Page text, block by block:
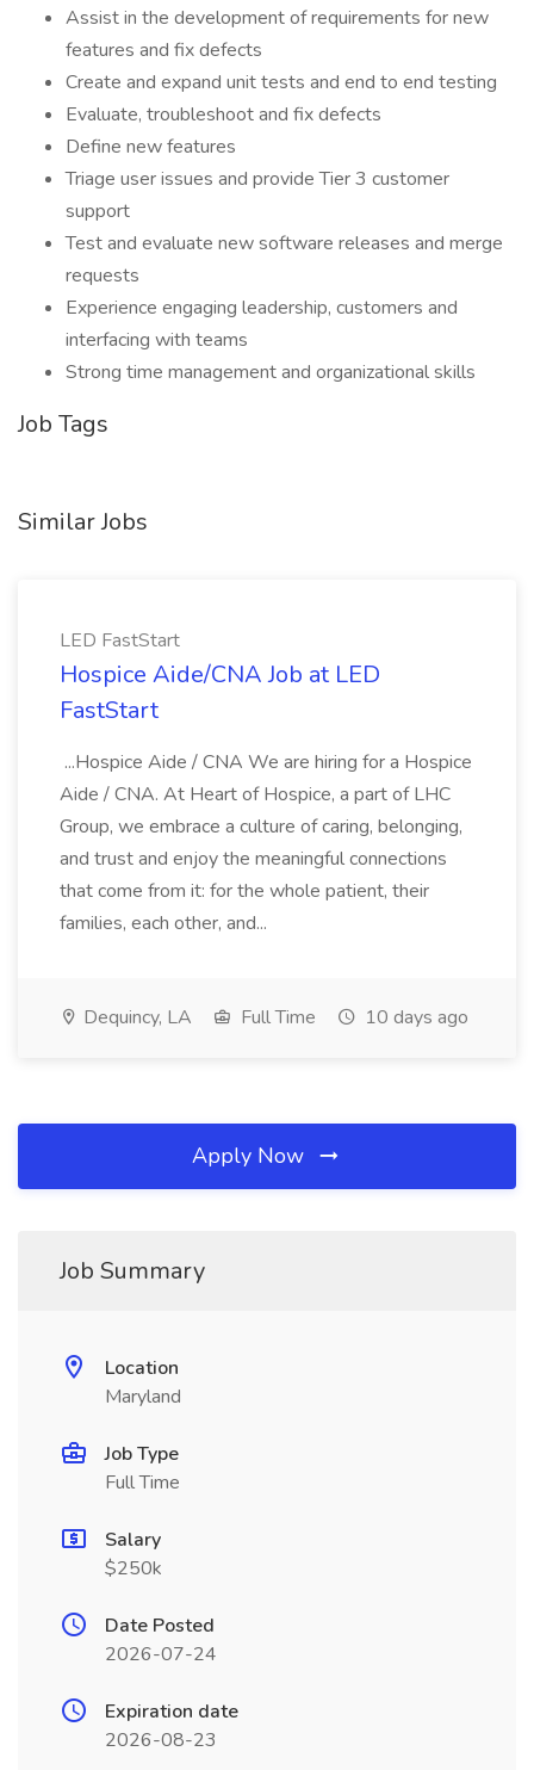
Assist in the development of requirements for new
features and fix defects
Create and expand unit tests and end to end testing
Evaluate, troubleshoot and fix defects
Define new features
Triage user issues and provide Tier 3 customer
support
Test and evaluate new software releases and merge
requests
Experience engaging leadership, customers and
interfacing with teams
Strong time management and organizational skills
Job Tags
Similar Jobs
LED FastStart
Hospice Aide/CNA Job at LED
FastStart
...Hospice Aide / CNA We are hiring for a Hospice
Aide / CNA. At Heart of Hospice, a part of LHC
Group, we embrace a culture of caring, belonging,
and trust and enjoy the meaningful connections
that come from it: for the whole patient, their
families, each other, and...
Dequincy, LA Full Time 10 days ago
Apply Now
Job Summary
Location
Maryland
Job Type
Full Time
Salary
$250k
Date Posted
2026-07-24
Expiration date
2026-08-23